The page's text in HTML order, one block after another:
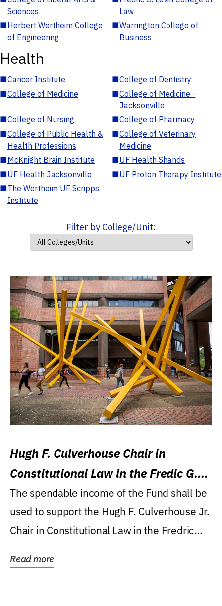
Sciences
Law
■Herbert Wertheim College
of Engineering
■Warrington College of
Business
Health
■Cancer Institute ■College of Dentistry
■College of Medicine ■College of Medicine -
Jacksonville
■College of Nursing ■College of Pharmacy
■College of Public Health &
Health Professions
■College of Veterinary
Medicine
■McKnight Brain Institute ■UF Health Shands
■UF Health Jacksonville ■UF Proton Therapy Institute
■The Wertheim UF Scripps
Institute
Filter by College/Unit:
Hugh F. Culverhouse Chair in
Constitutional Law in the Fredic G.
Levin College of Law
The spendable income of the Fund shall be
used to support the Hugh F. Culverhouse Jr.
Chair in Constitutional Law in the Fredric
Read more